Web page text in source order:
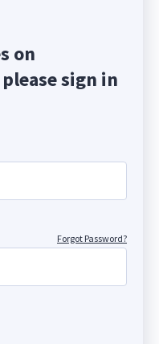
on
sign in
Forgot Password?